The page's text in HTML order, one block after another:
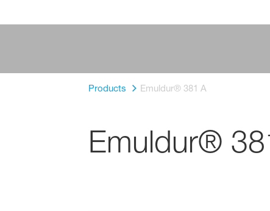
Products Emuldur® 381 A
Emuldur®